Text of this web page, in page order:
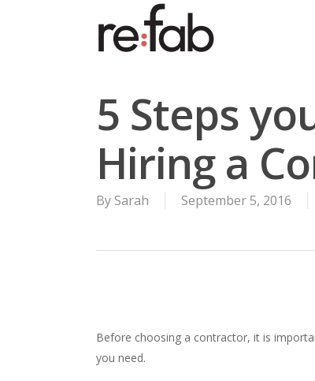
5 Steps
Hiring a
By Sarah September 5, 2016
Before choosing a contractor, it is
you need.